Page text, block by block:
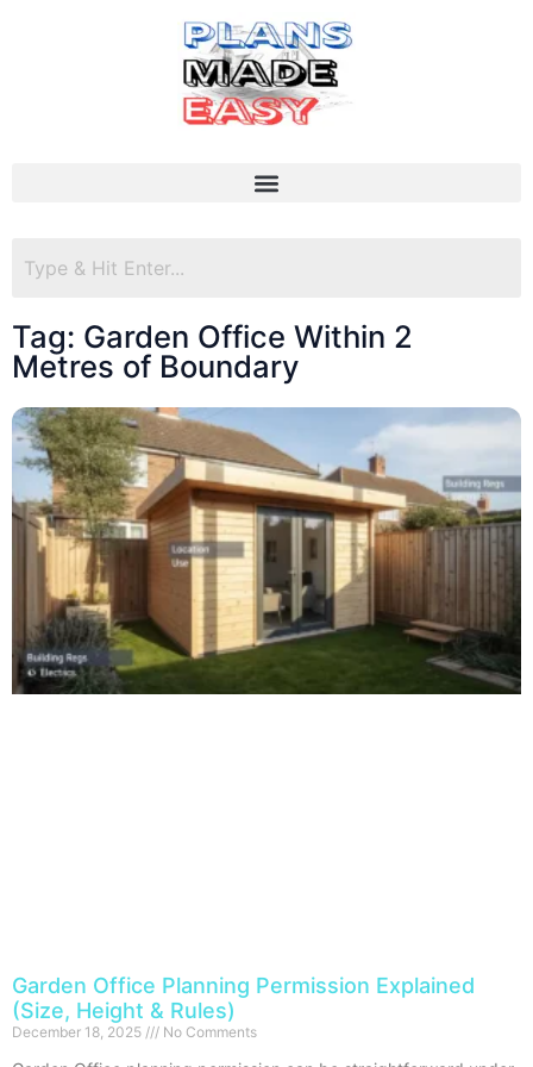
Tag: Garden Office Within 2
Metres of Boundary
Garden Office Planning Permission Explained
(Size, Height & Rules)
December 18, 2025 No Comments